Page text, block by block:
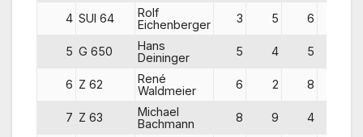
4 SUI 64
Rolf
Eichenberger
3 5 6
5 G 650
Hans
Deininger
5 4 5
6 Z 62
René
Waldmeier
6 2 8
7 Z 63
Michael
Bachmann
8 9 4